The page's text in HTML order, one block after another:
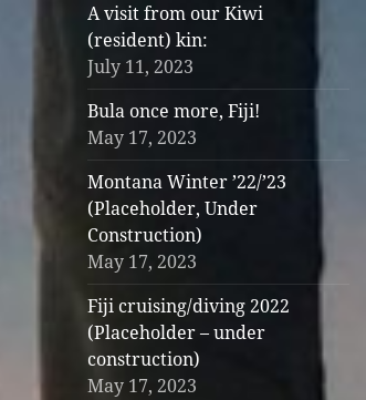
A visit from our Kiwi
(resident) kin:
July 11, 2023
Bula once more, Fiji!
May 17, 2023
Montana Winter ’22/’23
(Placeholder, Under
Construction)
May 17, 2023
Fiji cruising/diving 2022
(Placeholder – under
construction)
May 17, 2023